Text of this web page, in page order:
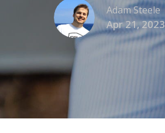
Adam Steele
Apr 21, 2023